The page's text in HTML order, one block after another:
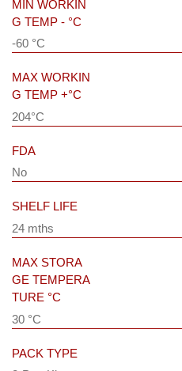
MIN WORKIN
G TEMP - °C
-60 °C
MAX WORKIN
G TEMP +°C
204°C
FDA
No
SHELF LIFE
24 mths
MAX STORA
GE TEMPERA
TURE °C
30 °C
PACK TYPE